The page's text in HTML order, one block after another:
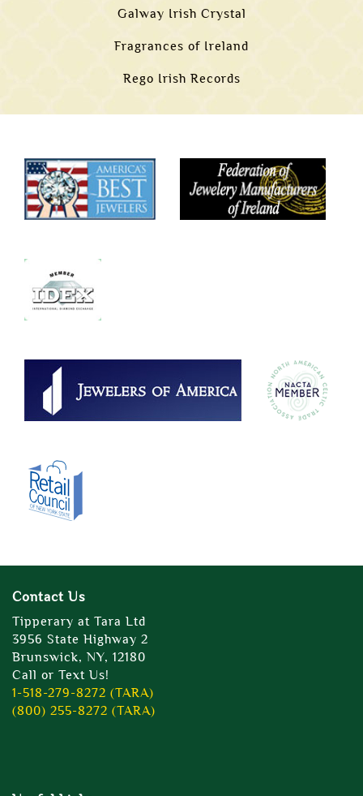
Galway Irish Crystal
Fragrances of Ireland
Rego Irish Records
Contact Us
Tipperary at Tara Ltd
3956 State Highway 2
Brunswick, NY, 12180
Call or Text Us!
1-518-279-8272 (TARA)
(800) 255-8272 (TARA)